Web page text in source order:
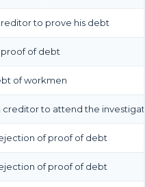
to prove his debt
of debt
of workmen
creditor to attend the
of proof of debt
of proof of debt